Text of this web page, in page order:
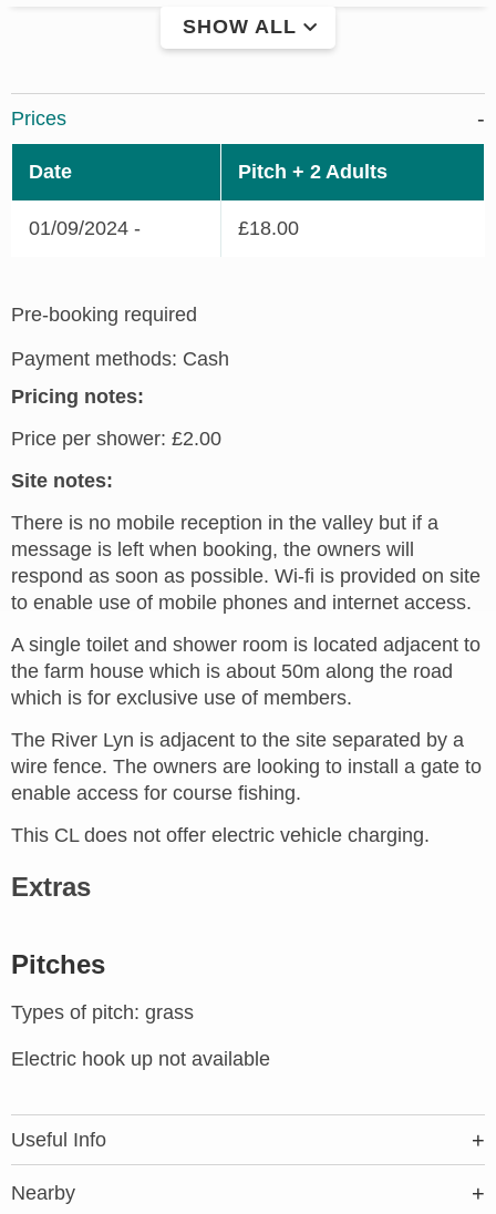
SHOW ALL
Prices
Date Pitch + 2 Adults
01/09/2024 - £18.00
Pre-booking required
Payment methods: Cash
Pricing notes:
Price per shower: £2.00
Site notes:
There is no mobile reception in the valley but if a
message is left when booking, the owners will
respond as soon as possible. Wi-fi is provided on site
to enable use of mobile phones and internet access.
A single toilet and shower room is located adjacent to
the farm house which is about 50m along the road
which is for exclusive use of members.
The River Lyn is adjacent to the site separated by a
wire fence. The owners are looking to install a gate to
enable access for course fishing.
This CL does not offer electric vehicle charging.
Extras
Pitches
Types of pitch: grass
Electric hook up not available
Useful Info
Nearby